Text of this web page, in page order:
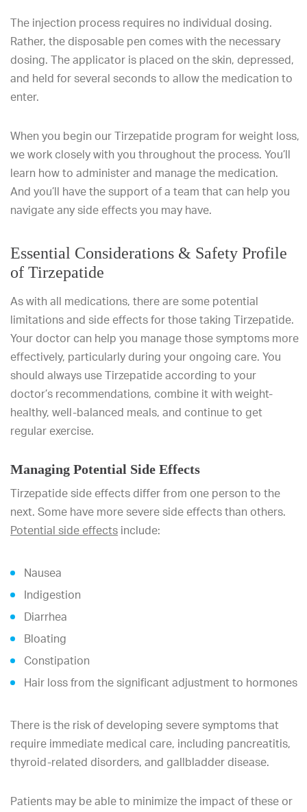
The injection process requires no individual dosing.
Rather, the disposable pen comes with the necessary
dosing. The applicator is placed on the skin, depressed,
and held for several seconds to allow the medication to
enter.
When you begin our Tirzepatide program for weight loss,
we work closely with you throughout the process. You’ll
learn how to administer and manage the medication.
And you’ll have the support of a team that can help you
navigate any side effects you may have.
Essential Considerations & Safety Profile
of Tirzepatide
As with all medications, there are some potential
limitations and side effects for those taking Tirzepatide.
Your doctor can help you manage those symptoms more
effectively, particularly during your ongoing care. You
should always use Tirzepatide according to your
doctor’s recommendations, combine it with weight-
healthy, well-balanced meals, and continue to get
regular exercise.
Managing Potential Side Effects
Tirzepatide side effects differ from one person to the
next. Some have more severe side effects than others.
Potential side effects include:
Nausea
Indigestion
Diarrhea
Bloating
Constipation
Hair loss from the significant adjustment to hormones
There is the risk of developing severe symptoms that
require immediate medical care, including pancreatitis,
thyroid-related disorders, and gallbladder disease.
Patients may be able to minimize the impact of these or